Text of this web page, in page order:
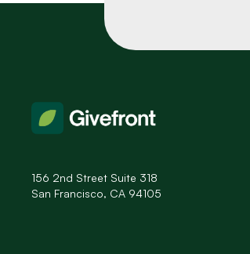
156 2nd Street Suite 318
San Francisco, CA 94105